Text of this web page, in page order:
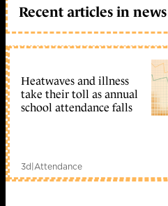
Recent articles in news
Heatwaves and illness
take their toll as annual
school attendance falls
3d|Attendance